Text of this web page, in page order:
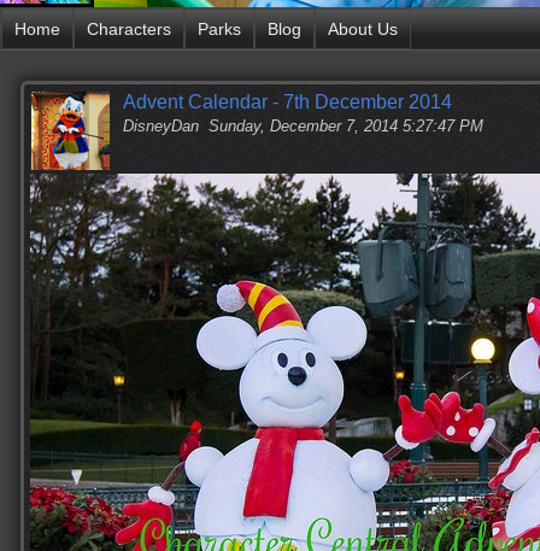
Home Characters Parks Blog About Us
Advent Calendar - 7th December 2014
DisneyDan Sunday, December 7, 2014 5:27:47 PM